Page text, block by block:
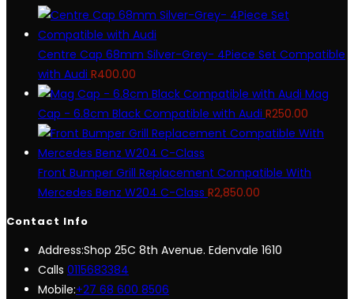
Centre Cap 68mm Silver-Grey- 4Piece Set Compatible
with Audi R400.00
Mag
Cap - 6.8cm Black Compatible with Audi R250.00
Front Bumper Grill Replacement Compatible With
Mercedes Benz W204 C-Class R2,850.00
Contact Info
Address:Shop 25C 8th Avenue. Edenvale 1610
Calls 0115683384
in
Mobile:+27 68 600 8506